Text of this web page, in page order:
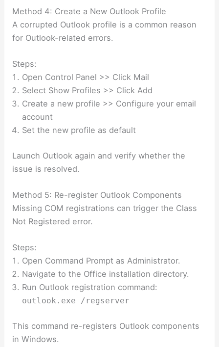
Method 4: Create a New Outlook Profile
A corrupted Outlook profile is a common reason
for Outlook-related errors.
Steps:
Open Control Panel >> Click Mail
Select Show Profiles >> Click Add
Create a new profile >> Configure your email
account
Set the new profile as default
Launch Outlook again and verify whether the
issue is resolved.
Method 5: Re-register Outlook Components
Missing COM registrations can trigger the Class
Not Registered error.
Steps:
Open Command Prompt as Administrator.
Navigate to the Office installation directory.
Run Outlook registration command:
outlook.exe /regserver
This command re-registers Outlook components
in Windows.